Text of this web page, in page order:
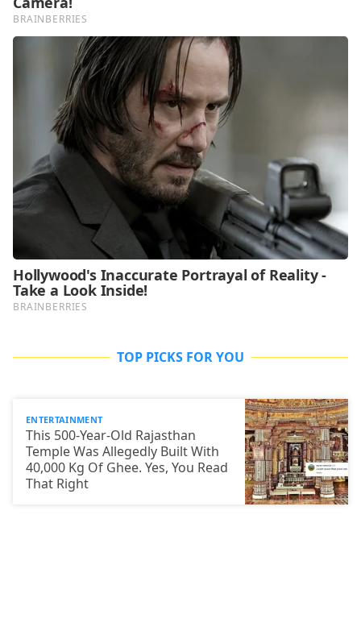
TOP PICKS FOR YOU
ENTERTAINMENT
This 500-Year-Old Rajasthan
Temple Was Allegedly Built With
40,000 Kg Of Ghee. Yes, You Read
That Right